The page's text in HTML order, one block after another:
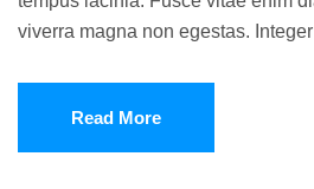
viverra magna non egestas.
Read More